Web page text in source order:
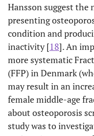
Hansson suggest the
presenting
condition and
inactivity [18]. An
more systematic
(FFP) in Denmark
may result in an
female middle-age
about osteoporosis
study was to